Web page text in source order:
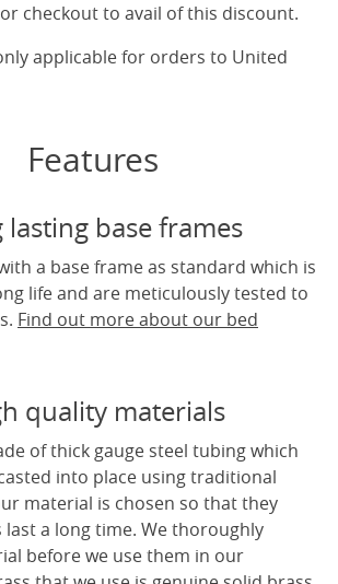
checkout to avail of this discount.
applicable for orders to United
Features
lasting base frames
a base frame as standard which is
life and are meticulously tested to
Find out more about our bed
quality materials
of thick gauge steel tubing which
into place using traditional
material is chosen so that they
a long time. We thoroughly
before we use them in our